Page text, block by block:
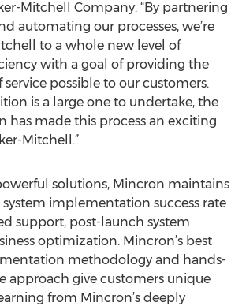
Mitchell Company. “By partnering
automating our processes, we’re
to a whole new level of
with a goal of providing the
service possible to our customers.
is a large one to undertake, the
has made this process an exciting
Mitchell.”
solutions, Mincron maintains
system implementation success rate
support, post-launch system
optimization. Mincron’s best
methodology and hands-
approach give customers unique
from Mincron’s deeply